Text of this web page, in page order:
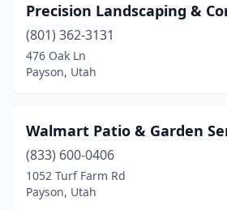
Precision Landscaping &
(801) 362-3131
476 Oak Ln
Payson, Utah
Walmart Patio & Garden
(833) 600-0406
1052 Turf Farm Rd
Payson, Utah